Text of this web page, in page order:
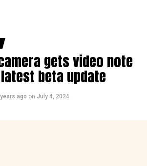
gets video note
beta update
ago on July 4, 2024